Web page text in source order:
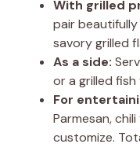
With grilled
pair
savory grilled
As a side:
or a grilled
For
Parmesan,
customize.